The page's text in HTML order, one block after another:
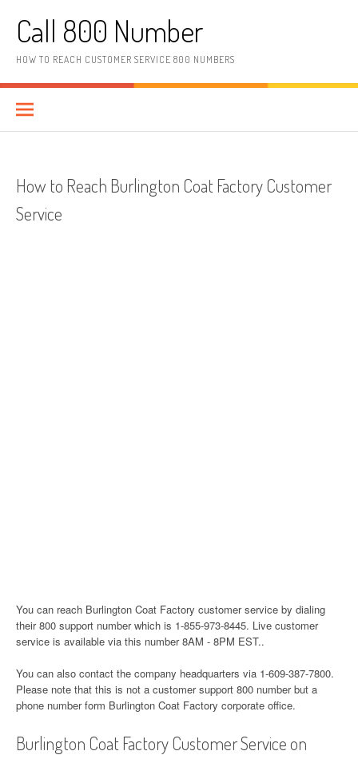
Call 800 Number
HOW TO REACH CUSTOMER SERVICE 800 NUMBERS
How to Reach Burlington Coat Factory Customer
Service
You can reach Burlington Coat Factory customer service by dialing
their 800 support number which is 1-855-973-8445. Live customer
service is available via this number 8AM - 8PM EST..
You can also contact the company headquarters via 1-609-387-7800.
Please note that this is not a customer support 800 number but a
phone number form Burlington Coat Factory corporate office.
Burlington Coat Factory Customer Service on